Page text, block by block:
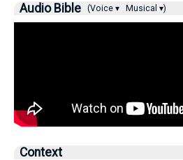
Audio Bible (Voice ▾ Musical ▾)
Context